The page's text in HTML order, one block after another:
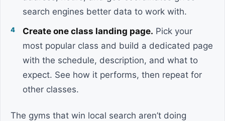
search engines better data to work with.
Create one class landing page. Pick your
most popular class and build a dedicated page
with the schedule, description, and what to
expect. See how it performs, then repeat for
other classes.
The gyms that win local search aren’t doing